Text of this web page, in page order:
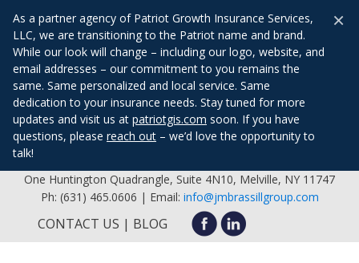
As a partner agency of Patriot Growth Insurance Services,
LLC, we are transitioning to the Patriot name and brand.
While our look will change – including our logo, website, and
email addresses – our commitment to you remains the
same. Same personalized and local service. Same
dedication to your insurance needs. Stay tuned for more
updates and visit us at patriotgis.com soon. If you have
questions, please reach out – we’d love the opportunity to
talk!
×
One Huntington Quadrangle, Suite 4N10, Melville, NY 11747
Ph: (631) 465.0606 | Email: info@jmbrassillgroup.com
CONTACT US BLOG